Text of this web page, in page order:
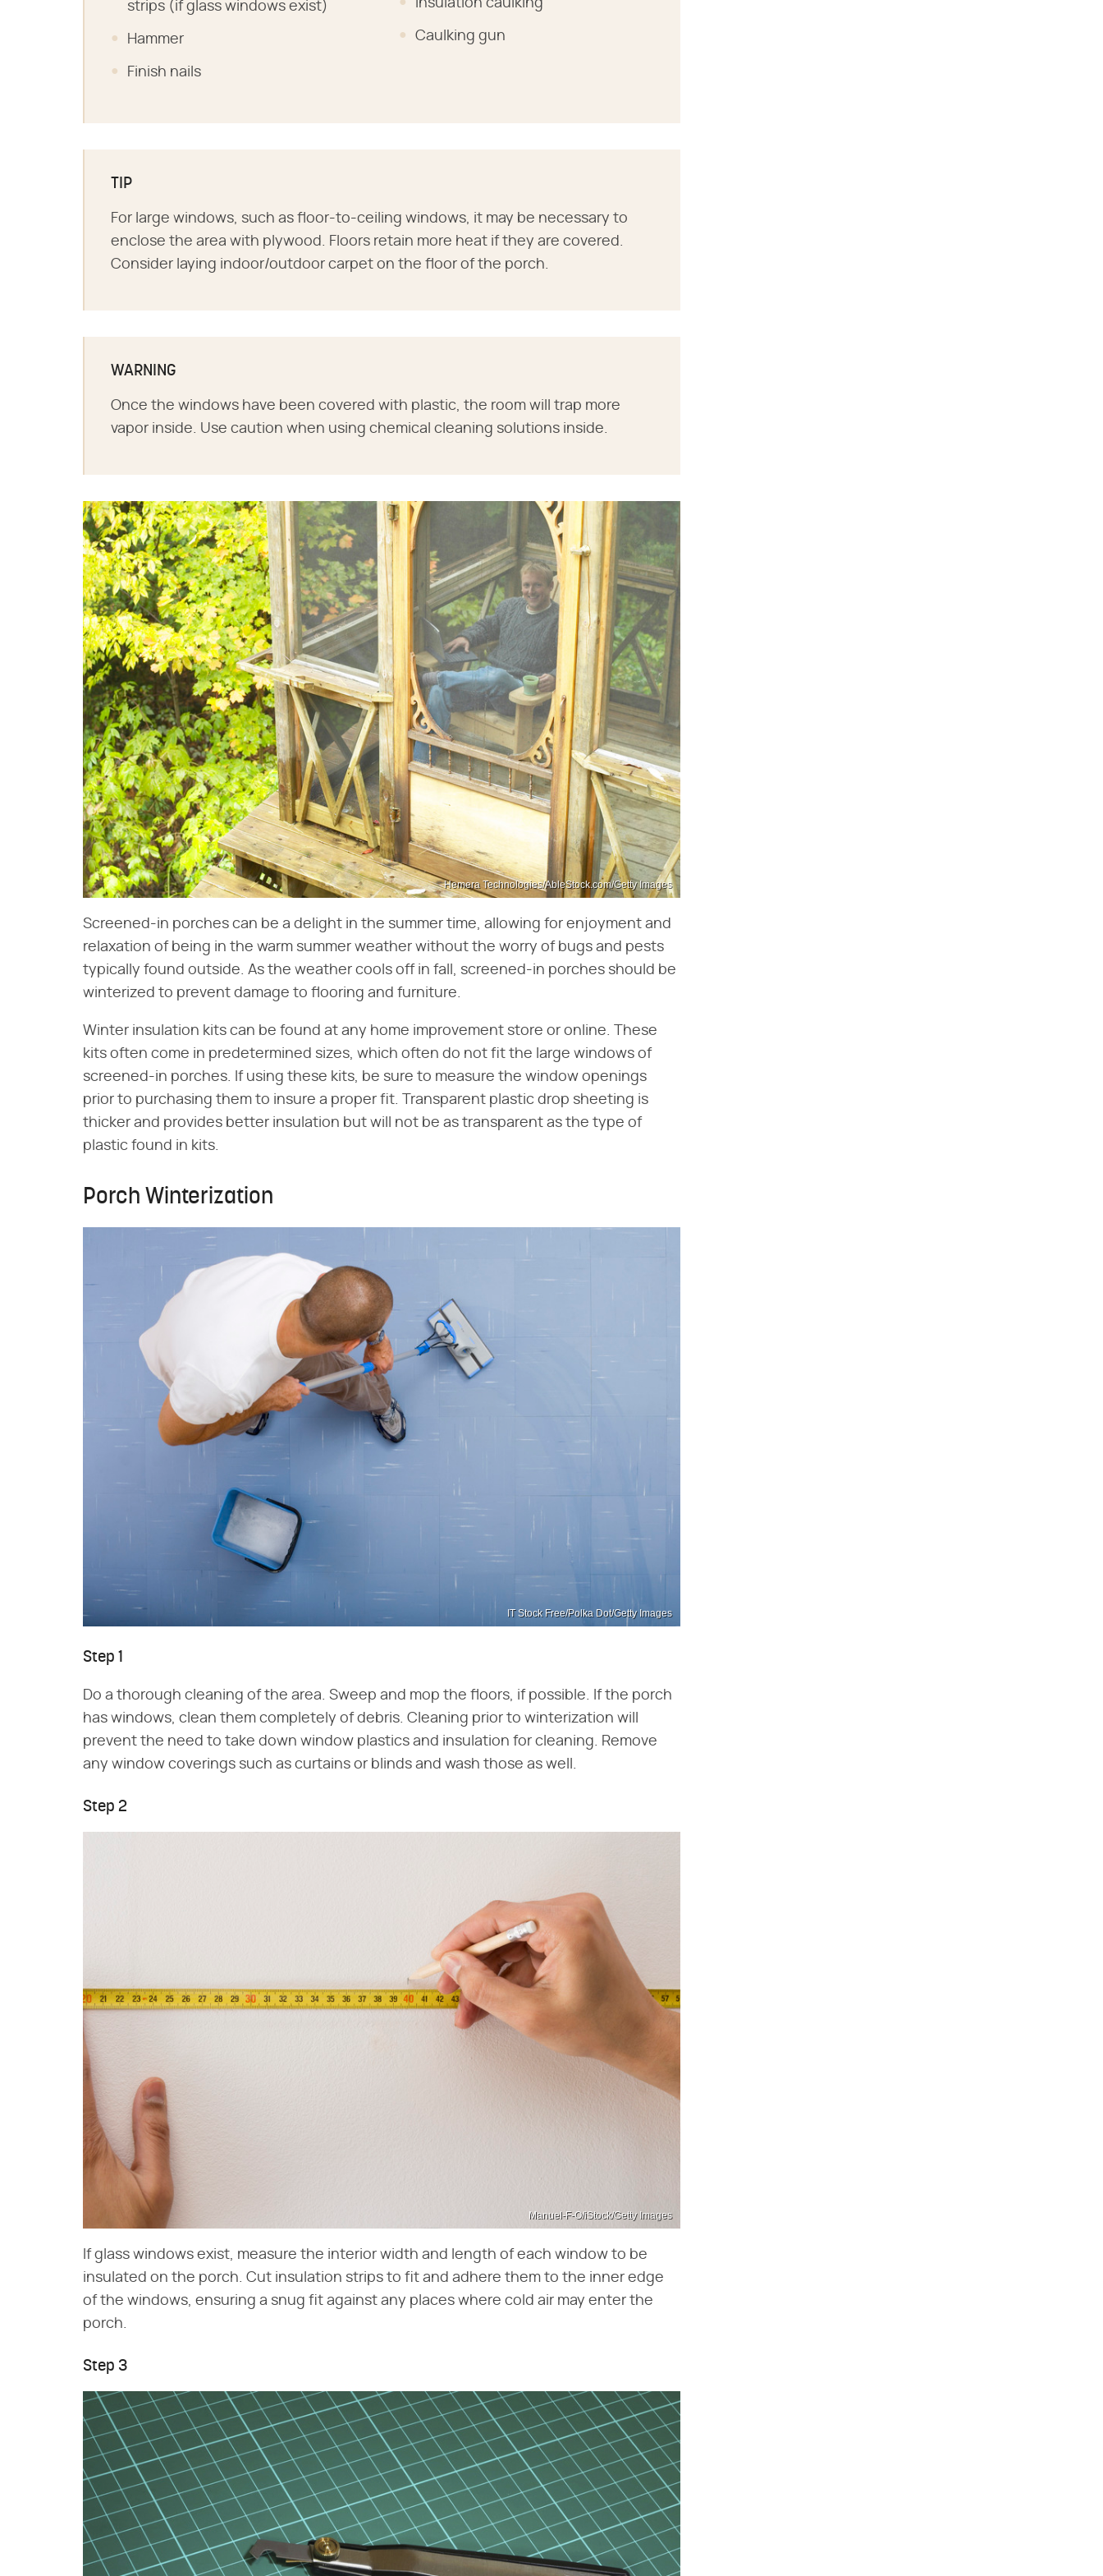
strips (if glass windows exist)
Hammer
Finish nails
Insulation caulking
Caulking gun
TIP
For large windows, such as floor-to-ceiling windows, it may be necessary to
enclose the area with plywood. Floors retain more heat if they are covered.
Consider laying indoor/outdoor carpet on the floor of the porch.
WARNING
Once the windows have been covered with plastic, the room will trap more
vapor inside. Use caution when using chemical cleaning solutions inside.
Hemera Technologies/AbleStock.com/Getty Images
Screened-in porches can be a delight in the summer time, allowing for enjoyment and
relaxation of being in the warm summer weather without the worry of bugs and pests
typically found outside. As the weather cools off in fall, screened-in porches should be
winterized to prevent damage to flooring and furniture.
Winter insulation kits can be found at any home improvement store or online. These
kits often come in predetermined sizes, which often do not fit the large windows of
screened-in porches. If using these kits, be sure to measure the window openings
prior to purchasing them to insure a proper fit. Transparent plastic drop sheeting is
thicker and provides better insulation but will not be as transparent as the type of
plastic found in kits.
Porch Winterization
IT Stock Free/Polka Dot/Getty Images
Step 1
Do a thorough cleaning of the area. Sweep and mop the floors, if possible. If the porch
has windows, clean them completely of debris. Cleaning prior to winterization will
prevent the need to take down window plastics and insulation for cleaning. Remove
any window coverings such as curtains or blinds and wash those as well.
Step 2
Manuel-F-O/iStock/Getty Images
If glass windows exist, measure the interior width and length of each window to be
insulated on the porch. Cut insulation strips to fit and adhere them to the inner edge
of the windows, ensuring a snug fit against any places where cold air may enter the
porch.
Step 3